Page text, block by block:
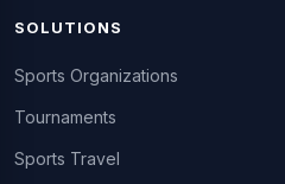
SOLUTIONS
Sports Organizations
Tournaments
Sports Travel